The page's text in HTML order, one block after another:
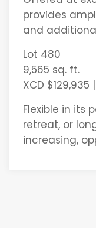
provides
and
Lot 480
9,565 sq. ft.
XCD $129,935
Flexible in its
retreat, or
increasing,